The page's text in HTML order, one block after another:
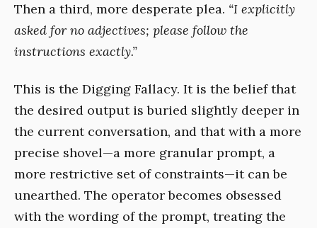
Then a third, more desperate plea. “I explicitly
asked for no adjectives; please follow the
instructions exactly.”
This is the Digging Fallacy. It is the belief that
the desired output is buried slightly deeper in
the current conversation, and that with a more
precise shovel—a more granular prompt, a
more restrictive set of constraints—it can be
unearthed. The operator becomes obsessed
with the wording of the prompt, treating the